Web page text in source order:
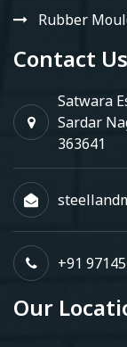
Rubber
Contact Us
Satwara
Sardar
363641
+91
Our